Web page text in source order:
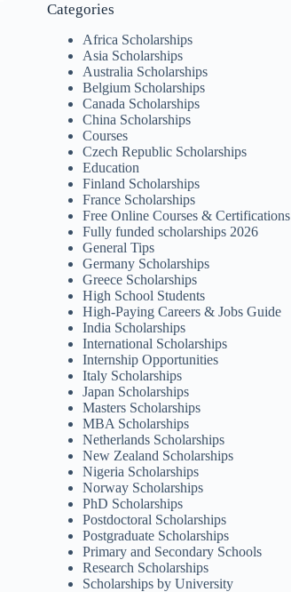
Categories
Africa Scholarships
Asia Scholarships
Australia Scholarships
Belgium Scholarships
Canada Scholarships
China Scholarships
Courses
Czech Republic Scholarships
Education
Finland Scholarships
France Scholarships
Free Online Courses & Certifications
Fully funded scholarships 2026
General Tips
Germany Scholarships
Greece Scholarships
High School Students
High-Paying Careers & Jobs Guide
India Scholarships
International Scholarships
Internship Opportunities
Italy Scholarships
Japan Scholarships
Masters Scholarships
MBA Scholarships
Netherlands Scholarships
New Zealand Scholarships
Nigeria Scholarships
Norway Scholarships
PhD Scholarships
Postdoctoral Scholarships
Postgraduate Scholarships
Primary and Secondary Schools
Research Scholarships
Scholarships by University